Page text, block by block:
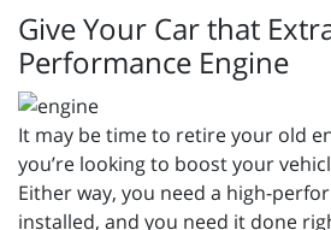
Give Your Car that
Performance Engine
It may be time to retire your old
you’re looking to boost your
Either way, you need a high-
installed, and you need it done